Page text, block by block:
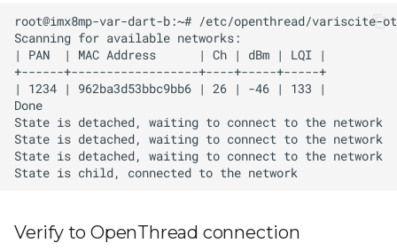
Verify to OpenThread connection